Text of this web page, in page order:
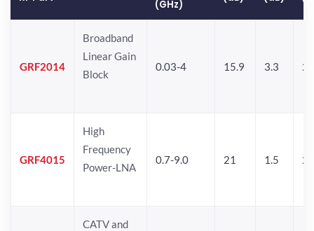
(GHz)
GRF2014
Broadband
Linear Gain
Block
0.03-4 15.9 3.3
GRF4015
High
Frequency
Power-LNA
0.7-9.0 21 1.5
CATV and